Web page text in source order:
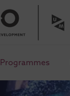
Programmes